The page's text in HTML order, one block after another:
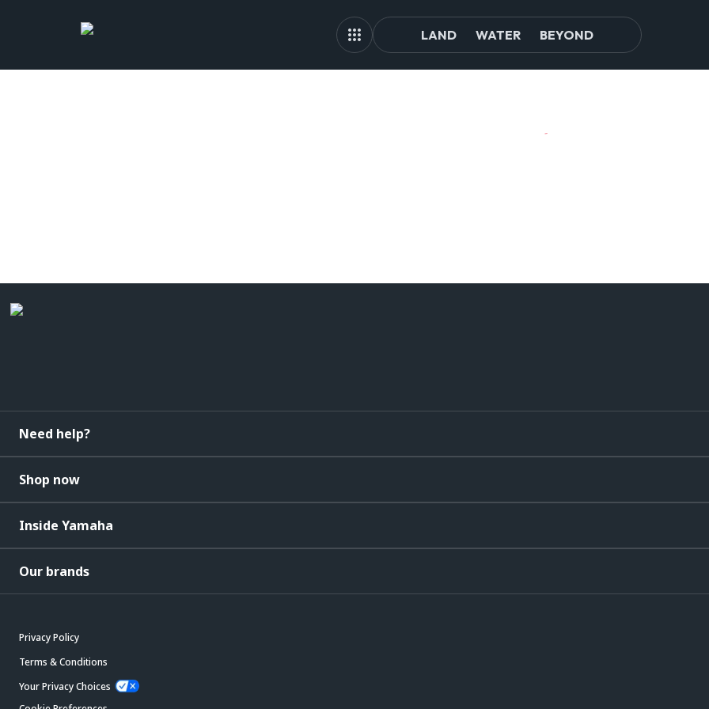
LAND WATER BEYOND
Need help?
Shop now
Inside Yamaha
Our brands
Privacy Policy
Terms & Conditions
Your Privacy Choices